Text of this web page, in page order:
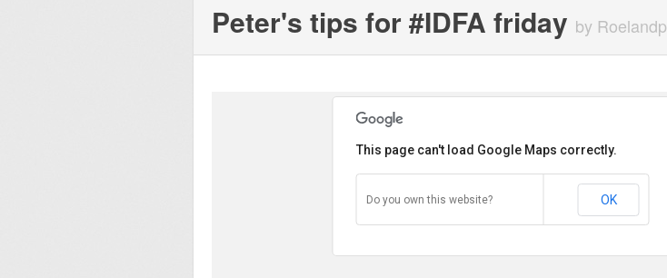
Peter's tips for #IDFA friday by Roelandp
This page can't load Google Maps correctly.
Do you own this website? OK